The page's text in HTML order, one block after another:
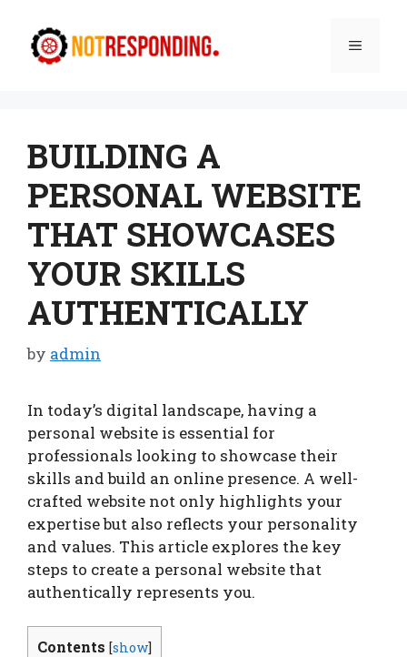
content
Menu
BUILDING A
PERSONAL WEBSITE
THAT SHOWCASES
YOUR SKILLS
AUTHENTICALLY
by admin
In today’s digital landscape, having a
personal website is essential for
professionals looking to showcase their
skills and build an online presence. A well-
crafted website not only highlights your
expertise but also reflects your personality
and values. This article explores the key
steps to create a personal website that
authentically represents you.
Contents [show]